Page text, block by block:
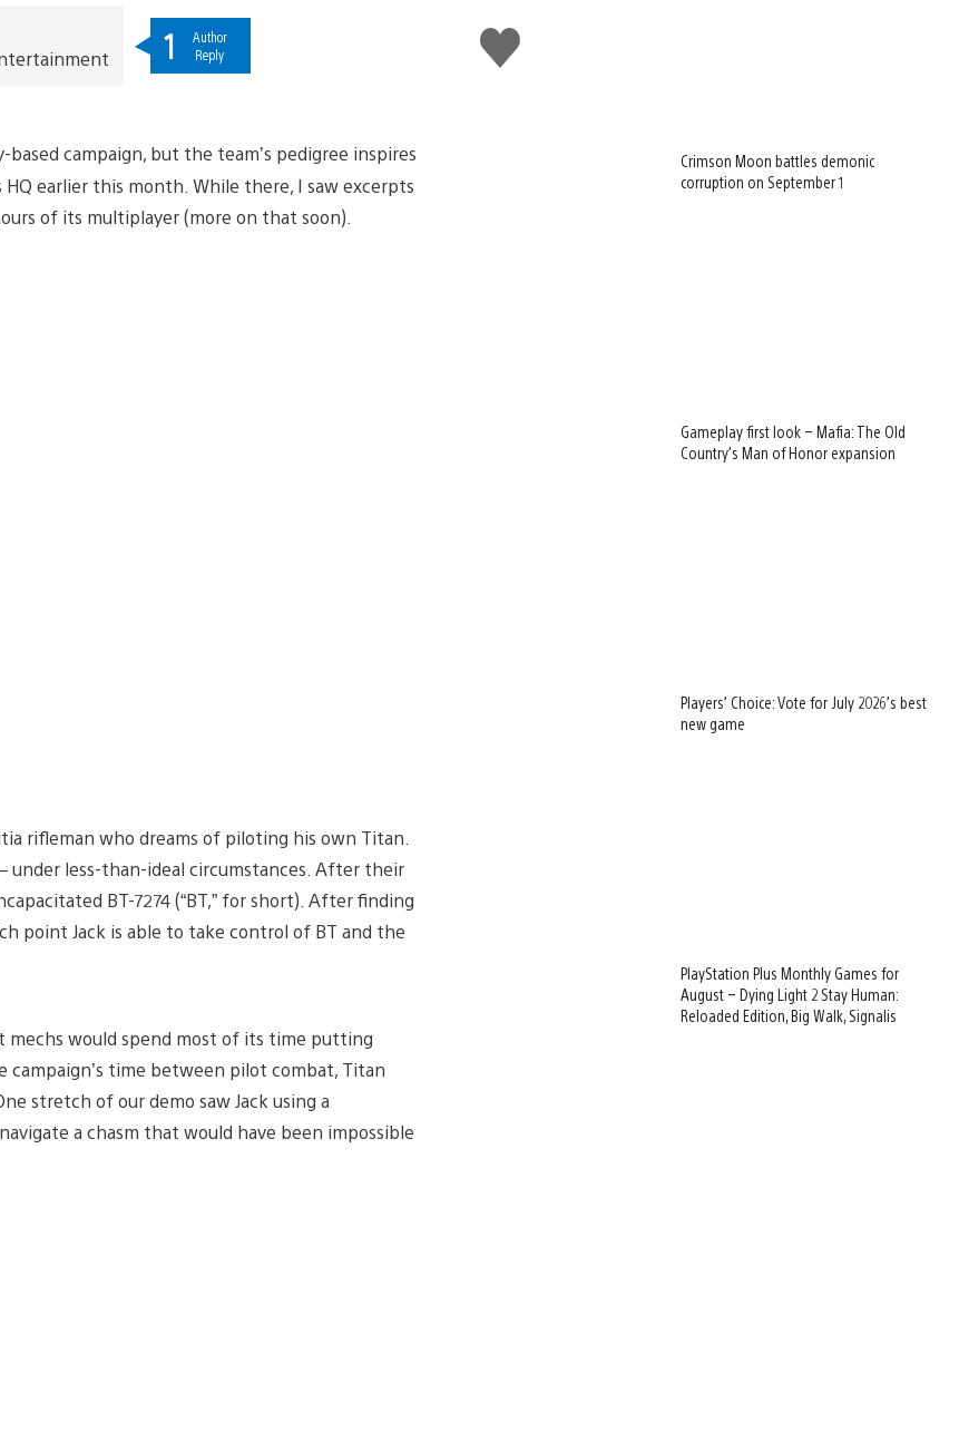
Like
this
1
Author
Reply
campaign, but the team’s pedigree inspires
earlier this month. While there, I saw excerpts
of its multiplayer (more on that soon).
rifleman who dreams of piloting his own Titan.
under less-than-ideal circumstances. After their
BT-7274 (“BT,” for short). After finding
point Jack is able to take control of BT and the
would spend most of its time putting
time between pilot combat, Titan
stretch of our demo saw Jack using a
a chasm that would have been impossible
Crimson Moon battles demonic
corruption on September 1
Gameplay first look – Mafia: The Old
Country’s Man of Honor expansion
Players’ Choice: Vote for July 2026’s best
new game
PlayStation Plus Monthly Games for
August – Dying Light 2 Stay Human:
Reloaded Edition, Big Walk, Signalis